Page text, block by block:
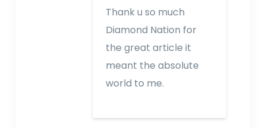
Thank u so much
Diamond Nation for
the great article it
meant the absolute
world to me.